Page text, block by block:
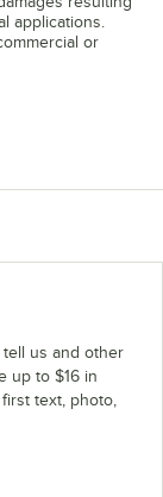
applications.
or
tell us and other
up to $16 in
text, photo,